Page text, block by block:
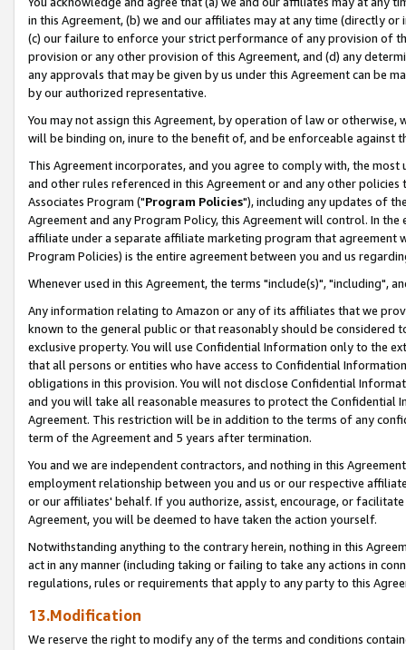
in this Agreement, (b) we and our affiliates may at any time (directly
(c) our failure to enforce your strict performance of any provision of
provision or any other provision of this Agreement, and (d) any
any approvals that may be given by us under this Agreement can be
by our authorized representative.
You may not assign this Agreement, by operation of law or
will be binding on, inure to the benefit of, and be enforceable against
This Agreement incorporates, and you agree to comply with, the
and other rules referenced in this Agreement or and any other
Associates Program ("Program Policies"), including any updates of
Agreement and any Program Policy, this Agreement will control. In
affiliate under a separate affiliate marketing program that agreement
Program Policies) is the entire agreement between you and us
Whenever used in this Agreement, the terms "include(s)", "including",
Any information relating to Amazon or any of its affiliates that we
known to the general public or that reasonably should be considered
exclusive property. You will use Confidential Information only to the
that all persons or entities who have access to Confidential
obligations in this provision. You will not disclose Confidential
and you will take all reasonable measures to protect the Confidential
Agreement. This restriction will be in addition to the terms of any
term of the Agreement and 5 years after termination.
You and we are independent contractors, and nothing in this
employment relationship between you and us or our respective
or our affiliates' behalf. If you authorize, assist, encourage, or
Agreement, you will be deemed to have taken the action yourself.
Notwithstanding anything to the contrary herein, nothing in this
act in any manner (including taking or failing to take any actions in
regulations, rules or requirements that apply to any party to this
13.Modification
We reserve the right to modify any of the terms and conditions